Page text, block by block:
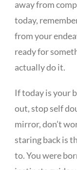
away from
today,
from your
ready for
actually do it.
If today is your
out, stop self
mirror, don’t
staring back is
to. You were